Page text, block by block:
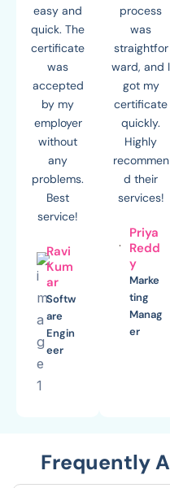
easy and
quick. The
certificate
was
accepted
by my
employer
without
any
problems.
Best
service!
Ravi
Kum
ar
Softw
are
Engin
eer
process
was
straightfor
ward, and I
got my
certificate
quickly.
Highly
recommen
d their
services!
Priya
Redd
y
Marke
ting
Manag
er
Frequently